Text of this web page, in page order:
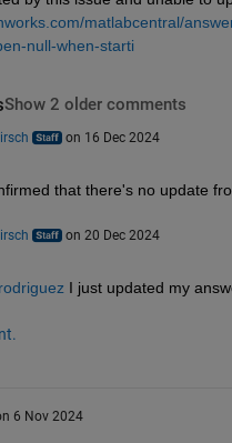
matlabcentral/
null-when-starti
Show 2 older comments
on 16 Dec 2024
that there's no update
on 20 Dec 2024
I just updated my
6 Nov 2024